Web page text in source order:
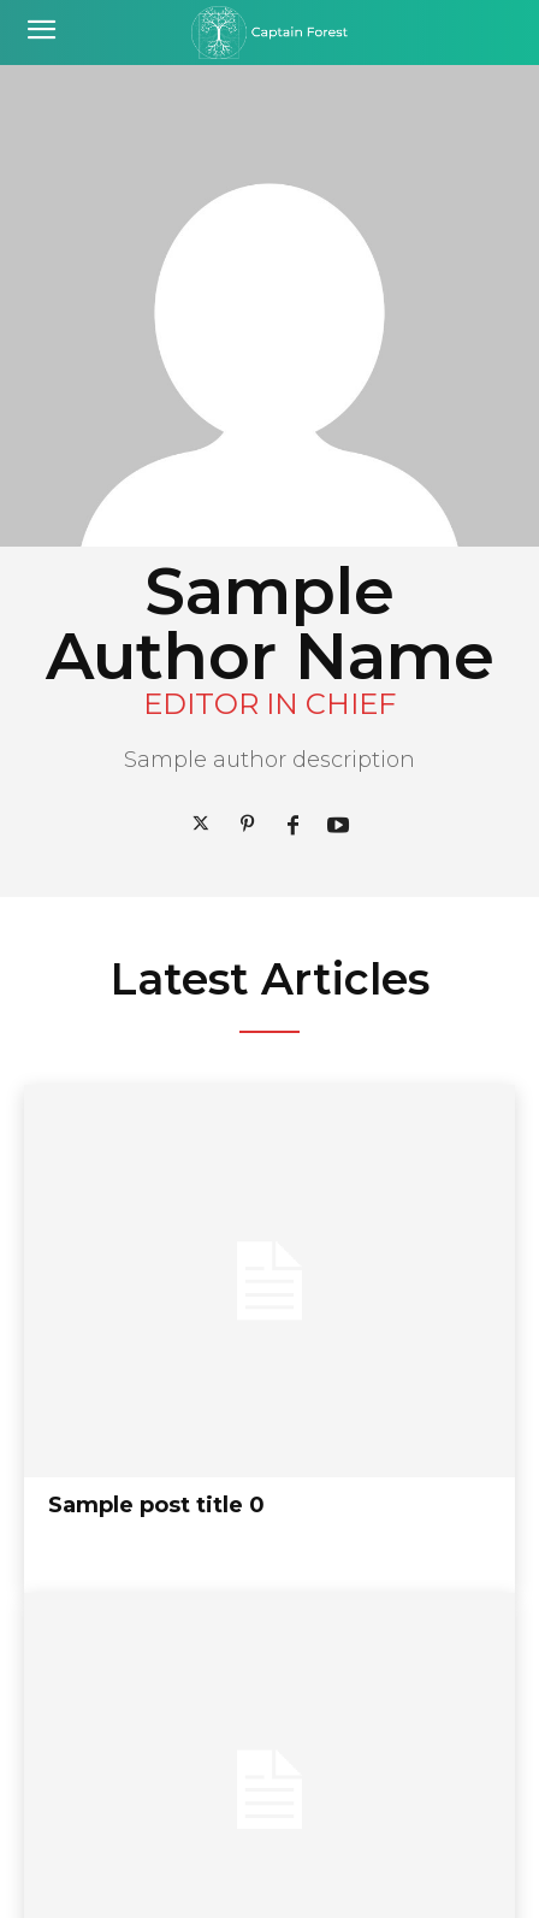
Sample
Author Name
EDITOR IN CHIEF
Sample author description
Latest Articles
Sample post title 0